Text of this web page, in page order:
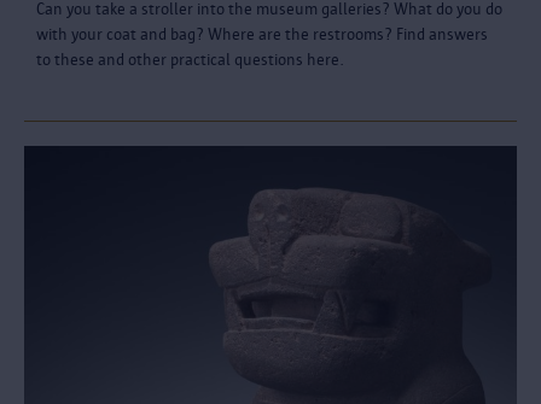
Can you take a stroller into the museum galleries? What do you do
with your coat and bag? Where are the restrooms? Find answers
to these and other practical questions here.